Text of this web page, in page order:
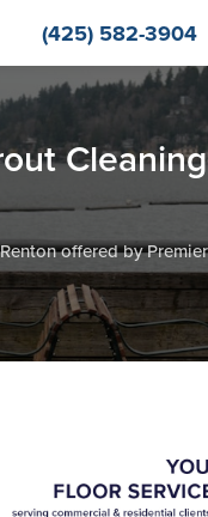
(425) 582-3904
offered by